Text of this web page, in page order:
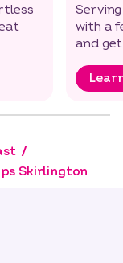
with a
and
Skirlington